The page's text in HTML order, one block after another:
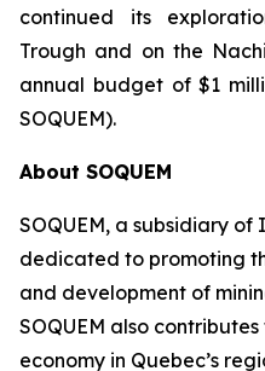
continued its
Trough and on the
annual budget of $1
SOQUEM).
About SOQUEM
SOQUEM, a subsidiary of
dedicated to promoting
and development of
SOQUEM also
economy in Quebec’s